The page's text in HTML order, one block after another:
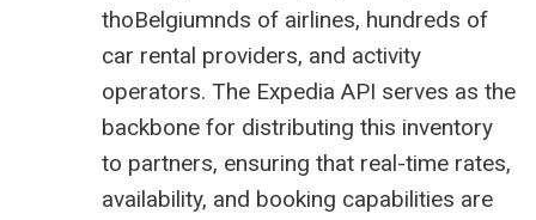
thoBelgiumnds of airlines, hundreds of
car rental providers, and activity
operators. The Expedia API serves as the
backbone for distributing this inventory
to partners, ensuring that real-time rates,
availability, and booking capabilities are